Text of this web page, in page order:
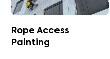
Rope Access
Painting